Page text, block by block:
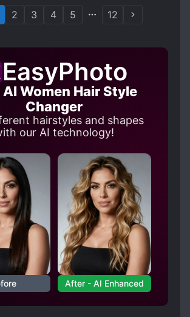
2 3 4 5 12
EasyPhoto
AI Women Hair Style
Changer
hairstyles and shapes
our AI technology!
After - AI Enhanced